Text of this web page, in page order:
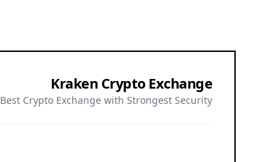
Kraken Crypto Exchange
Best Crypto Exchange with Strongest Security